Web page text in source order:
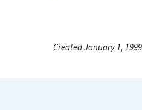
Created January 1,